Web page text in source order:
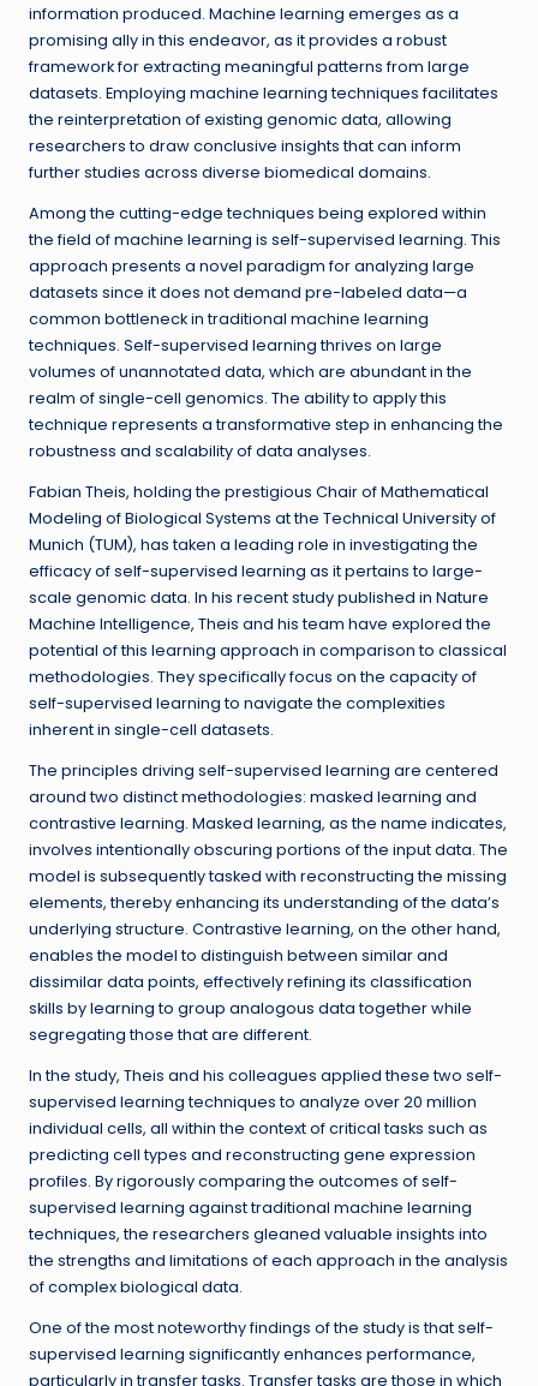
information produced. Machine learning emerges as a
promising ally in this endeavor, as it provides a robust
framework for extracting meaningful patterns from large
datasets. Employing machine learning techniques facilitates
the reinterpretation of existing genomic data, allowing
researchers to draw conclusive insights that can inform
further studies across diverse biomedical domains.
Among the cutting-edge techniques being explored within
the field of machine learning is self-supervised learning. This
approach presents a novel paradigm for analyzing large
datasets since it does not demand pre-labeled data—a
common bottleneck in traditional machine learning
techniques. Self-supervised learning thrives on large
volumes of unannotated data, which are abundant in the
realm of single-cell genomics. The ability to apply this
technique represents a transformative step in enhancing the
robustness and scalability of data analyses.
Fabian Theis, holding the prestigious Chair of Mathematical
Modeling of Biological Systems at the Technical University of
Munich (TUM), has taken a leading role in investigating the
efficacy of self-supervised learning as it pertains to large-
scale genomic data. In his recent study published in Nature
Machine Intelligence, Theis and his team have explored the
potential of this learning approach in comparison to classical
methodologies. They specifically focus on the capacity of
self-supervised learning to navigate the complexities
inherent in single-cell datasets.
The principles driving self-supervised learning are centered
around two distinct methodologies: masked learning and
contrastive learning. Masked learning, as the name indicates,
involves intentionally obscuring portions of the input data. The
model is subsequently tasked with reconstructing the missing
elements, thereby enhancing its understanding of the data’s
underlying structure. Contrastive learning, on the other hand,
enables the model to distinguish between similar and
dissimilar data points, effectively refining its classification
skills by learning to group analogous data together while
segregating those that are different.
In the study, Theis and his colleagues applied these two self-
supervised learning techniques to analyze over 20 million
individual cells, all within the context of critical tasks such as
predicting cell types and reconstructing gene expression
profiles. By rigorously comparing the outcomes of self-
supervised learning against traditional machine learning
techniques, the researchers gleaned valuable insights into
the strengths and limitations of each approach in the analysis
of complex biological data.
One of the most noteworthy findings of the study is that self-
supervised learning significantly enhances performance,
particularly in transfer tasks. Transfer tasks are those in which